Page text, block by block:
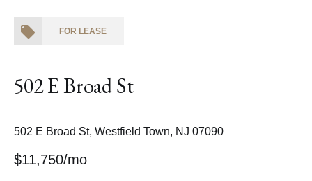
FOR LEASE
502 E Broad St
502 E Broad St, Westfield Town, NJ 07090
$11,750/mo